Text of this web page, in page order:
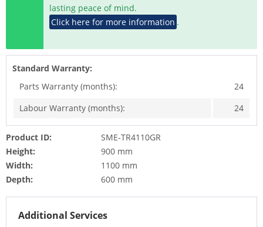
lasting peace of mind.
Click here for more information .
Standard Warranty:
Parts Warranty (months):
24
Labour Warranty (months):
24
Product ID:
SME-TR4110GR
Height:
900 mm
Width:
1100 mm
Depth:
600 mm
Additional Services